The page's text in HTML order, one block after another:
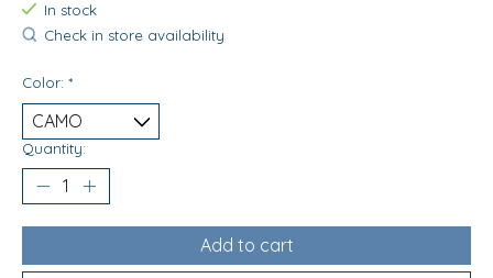
In stock
Check in store availability
Color: *
Quantity:
Add to cart